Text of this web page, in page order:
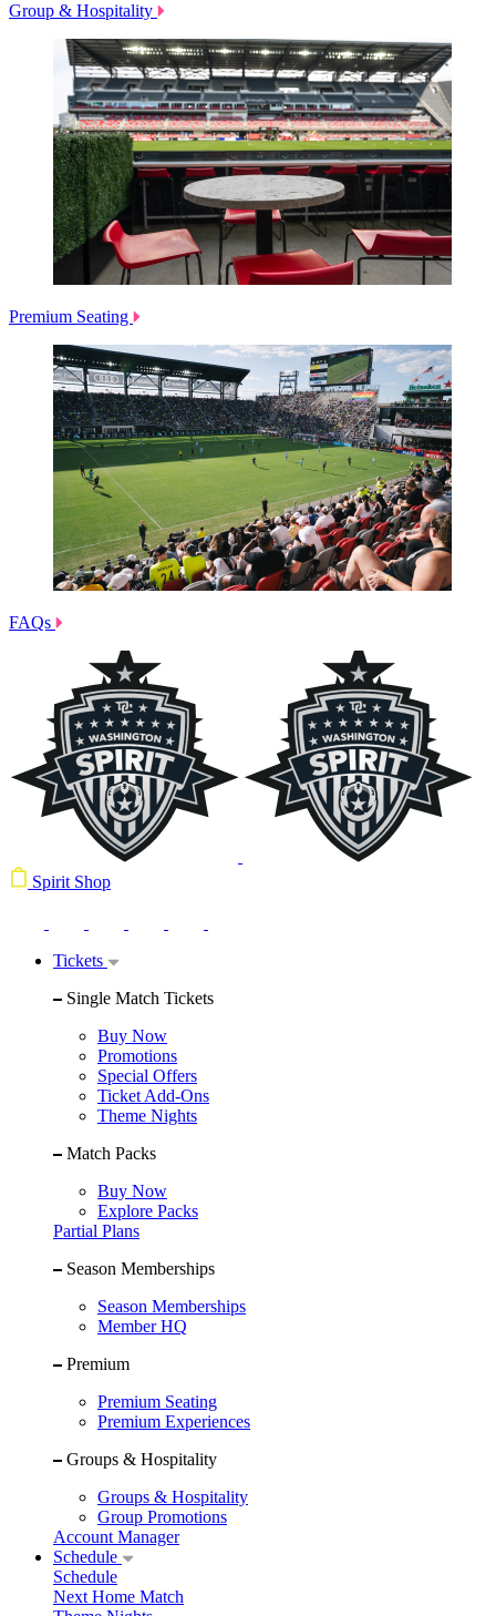
Group & Hospitality
Premium Seating
FAQs
Spirit Shop
Tickets
Single Match Tickets
Buy Now
Promotions
Special Offers
Ticket Add-Ons
Theme Nights
Match Packs
Buy Now
Explore Packs
Partial Plans
Season Memberships
Season Memberships
Member HQ
Premium
Premium Seating
Premium Experiences
Groups & Hospitality
Groups & Hospitality
Group Promotions
Account Manager
Schedule
Schedule
Next Home Match